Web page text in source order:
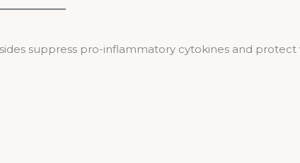
suppress pro-inflammatory cytokines and protect